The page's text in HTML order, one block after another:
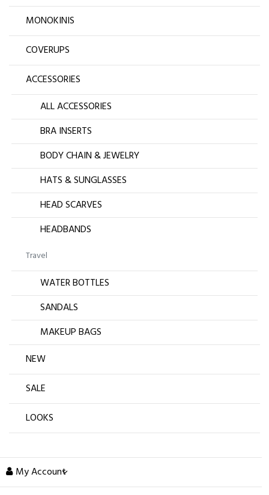
MONOKINIS
COVERUPS
ACCESSORIES
ALL ACCESSORIES
BRA INSERTS
BODY CHAIN & JEWELRY
HATS & SUNGLASSES
HEAD SCARVES
HEADBANDS
Travel
WATER BOTTLES
SANDALS
MAKEUP BAGS
NEW
SALE
LOOKS
My Account